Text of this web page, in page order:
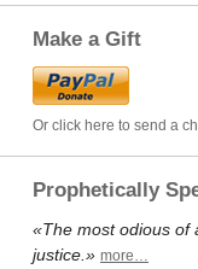
Make a Gift
Or click here to send a
Prophetically
«The most odious of
justice.» more…